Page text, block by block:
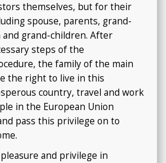
themselves, but for their
spouse, parents, grand-
grand-children. After
steps of the
the family of the main
the right to live in this
country, travel and work
in the European Union
pass this privilege on to
and privilege in